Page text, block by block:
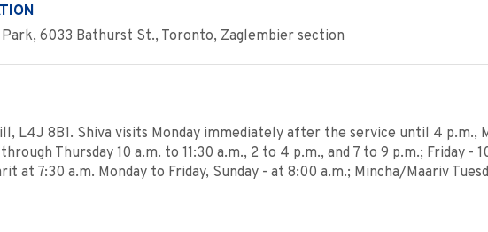
6033 Bathurst St., Toronto, Zaglembier section
L4J 8B1. Shiva visits Monday immediately after the service until 4 p.m.,
Thursday 10 a.m. to 11:30 a.m., 2 to 4 p.m., and 7 to 9 p.m.; Friday -
at 7:30 a.m. Monday to Friday, Sunday - at 8:00 a.m.; Mincha/Maariv